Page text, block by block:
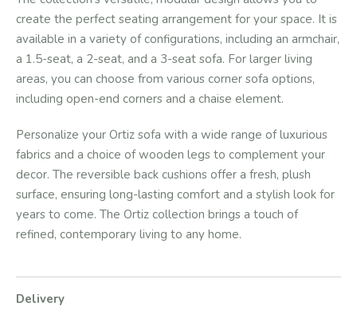
create the perfect seating arrangement for your space. It is
available in a variety of configurations, including an armchair,
a 1.5-seat, a 2-seat, and a 3-seat sofa. For larger living
areas, you can choose from various corner sofa options,
including open-end corners and a chaise element.
Personalize your Ortiz sofa with a wide range of luxurious
fabrics and a choice of wooden legs to complement your
decor. The reversible back cushions offer a fresh, plush
surface, ensuring long-lasting comfort and a stylish look for
years to come. The Ortiz collection brings a touch of
refined, contemporary living to any home.
Delivery